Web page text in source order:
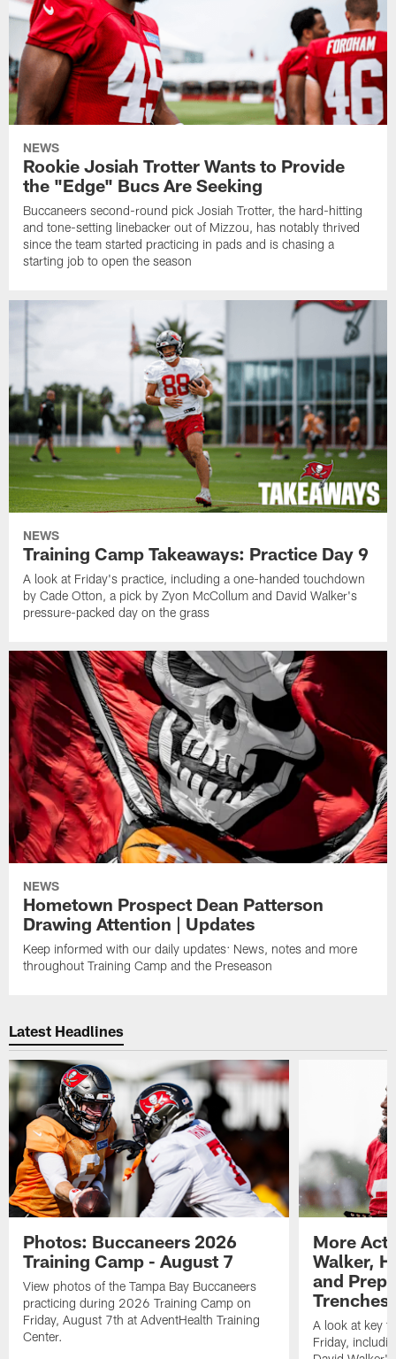
NEWS
Rookie Josiah Trotter Wants to Provide
the "Edge" Bucs Are Seeking
Buccaneers second-round pick Josiah Trotter, the hard-hitting
and tone-setting linebacker out of Mizzou, has notably thrived
since the team started practicing in pads and is chasing a
starting job to open the season
NEWS
Training Camp Takeaways: Practice Day 9
A look at Friday's practice, including a one-handed touchdown
by Cade Otton, a pick by Zyon McCollum and David Walker's
pressure-packed day on the grass
NEWS
Hometown Prospect Dean Patterson
Drawing Attention | Updates
Keep informed with our daily updates: News, notes and more
throughout Training Camp and the Preseason
Latest Headlines
Photos: Buccaneers 2026
Training Camp - August 7
View photos of the Tampa Bay Buccaneers
practicing during 2026 Training Camp on
Friday, August 7th at AdventHealth Training
Center.
More
Walker,
and
Trenches
A look at key
Friday,